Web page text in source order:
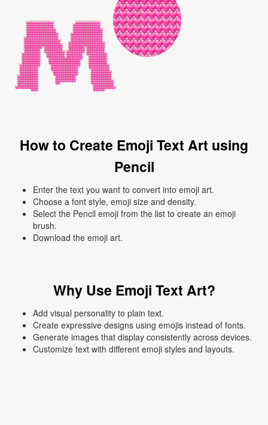
How to Create Emoji Text Art using
Pencil
Enter the text you want to convert into emoji art.
Choose a font style, emoji size and density.
Select the Pencil emoji from the list to create an emoji
brush.
Download the emoji art.
Why Use Emoji Text Art?
Add visual personality to plain text.
Create expressive designs using emojis instead of fonts.
Generate images that display consistently across devices.
Customize text with different emoji styles and layouts.